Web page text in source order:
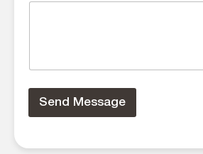
Send Message